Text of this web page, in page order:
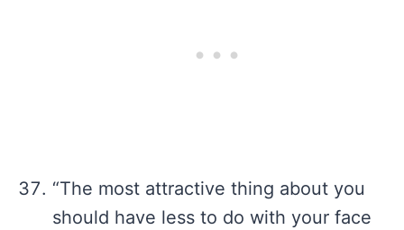
“The most attractive thing about you
should have less to do with your face